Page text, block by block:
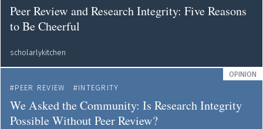
Peer Review and Research Integrity: Five Reasons
to Be Cheerful
scholarlykitchen
OPINION
PEER REVIEW
INTEGRITY
We Asked the Community: Is Research Integrity
Possible Without Peer Review?